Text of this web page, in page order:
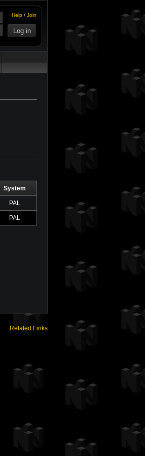
Help / Join
System
PAL
PAL
Related Links